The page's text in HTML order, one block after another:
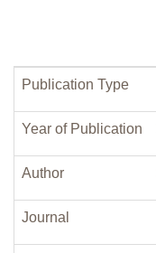
Publication Type
Year of Publication
Author
Journal